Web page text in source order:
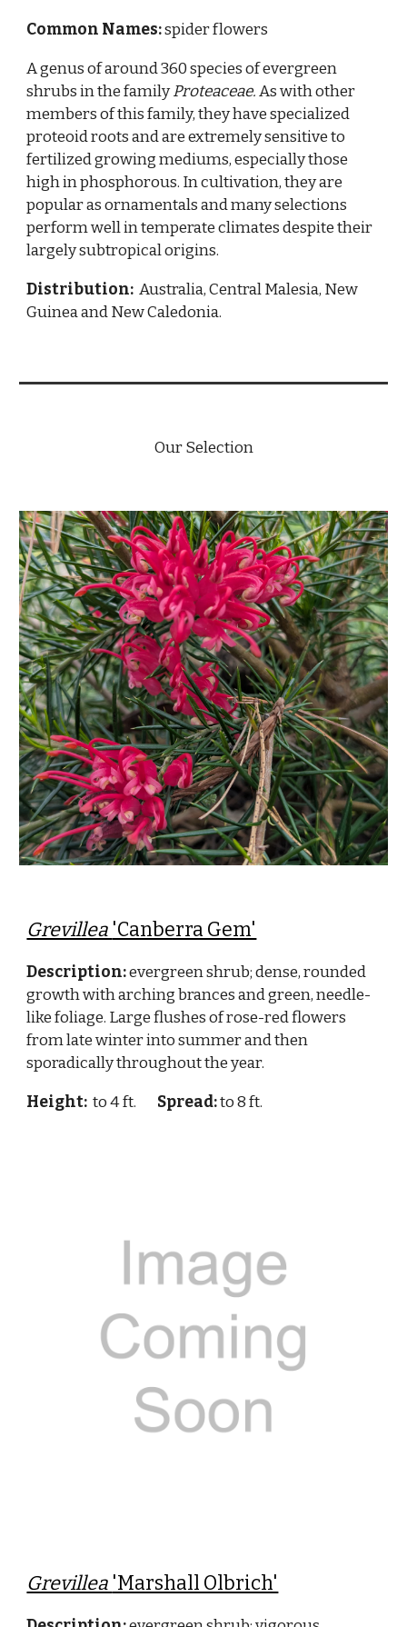
Common Names:spider flowers
A genus of around 360 species of evergreen
shrubs in the familyProteaceae.As with other
members of this family, they have specialized
proteoid roots and are extremely sensitive to
fertilized growing mediums, especially those
high in phosphorous. In cultivation, they are
popular as ornamentals and many selections
perform well in temperate climates despite their
largely subtropical origins.
Distribution: Australia, Central Malesia, New
Guinea and New Caledonia.
Our Selection
Grevillea 'Canberra Gem'
Description:evergreen shrub; dense, rounded
growth with arching brances and green, needle-
like foliage. Large flushes of rose-red flowers
from late winter into summer and then
sporadically throughout the year.
Height: to 4 ft. Spread:to 8 ft.
Grevillea 'Marshall Olbrich'